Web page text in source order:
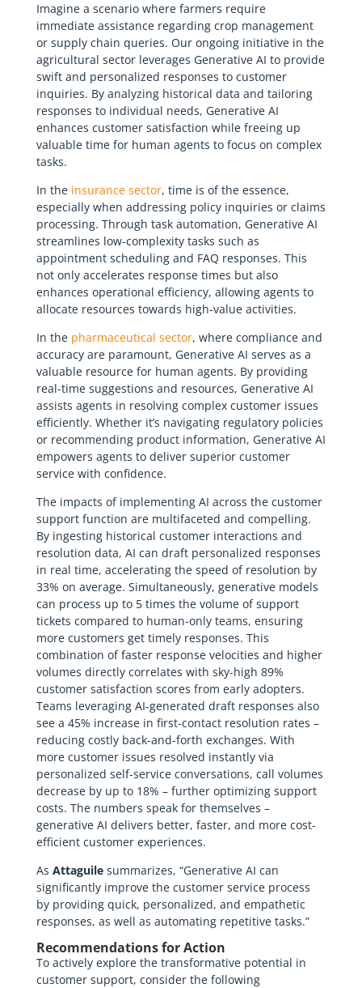
Imagine a scenario where farmers require
immediate assistance regarding crop management
or supply chain queries. Our ongoing initiative in the
agricultural sector leverages Generative AI to provide
swift and personalized responses to customer
inquiries. By analyzing historical data and tailoring
responses to individual needs, Generative AI
enhances customer satisfaction while freeing up
valuable time for human agents to focus on complex
tasks.
In theinsurance sector, time is of the essence,
especially when addressing policy inquiries or claims
processing. Through task automation, Generative AI
streamlines low-complexity tasks such as
appointment scheduling and FAQ responses. This
not only accelerates response times but also
enhances operational efficiency, allowing agents to
allocate resources towards high-value activities.
In the pharmaceutical sector, where compliance and
accuracy are paramount, Generative AI serves as a
valuable resource for human agents. By providing
real-time suggestions and resources, Generative AI
assists agents in resolving complex customer issues
efficiently. Whether it’s navigating regulatory policies
or recommending product information, Generative AI
empowers agents to deliver superior customer
service with confidence.
The impacts of implementing AI across the customer
support function are multifaceted and compelling.
By ingesting historical customer interactions and
resolution data, AI can draft personalized responses
in real time, accelerating the speed of resolution by
33% on average. Simultaneously, generative models
can process up to 5 times the volume of support
tickets compared to human-only teams, ensuring
more customers get timely responses. This
combination of faster response velocities and higher
volumes directly correlates with sky-high 89%
customer satisfaction scores from early adopters.
Teams leveraging AI-generated draft responses also
see a 45% increase in first-contact resolution rates –
reducing costly back-and-forth exchanges. With
more customer issues resolved instantly via
personalized self-service conversations, call volumes
decrease by up to 18% – further optimizing support
costs. The numbers speak for themselves –
generative AI delivers better, faster, and more cost-
efficient customer experiences.
As Attaguilesummarizes, “Generative AI can
significantly improve the customer service process
by providing quick, personalized, and empathetic
responses, as well as automating repetitive tasks.”
Recommendations for Action
To actively explore the transformative potential in
customer support, consider the following